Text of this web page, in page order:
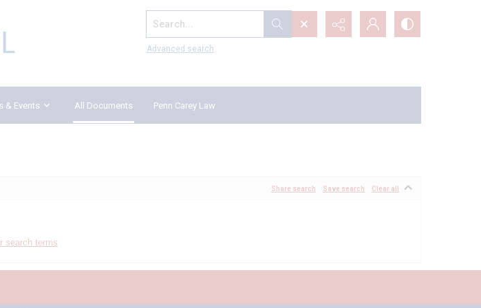
Search...
Advanced search
& Events All Documents Penn Carey Law
Share search Save search Clear all
search terms